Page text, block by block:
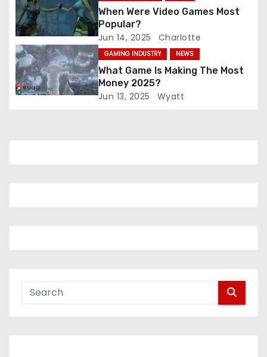
i
o
n
When Were Video Games Most
Popular?
Jun 14, 2025 Charlotte
GAMING INDUSTRY NEWS
What Game Is Making The Most
Money 2025?
Jun 13, 2025 Wyatt